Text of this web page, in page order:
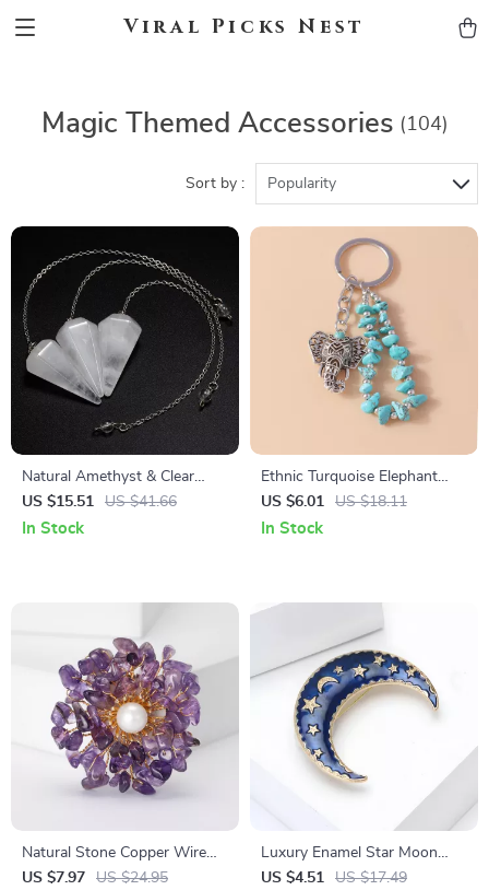
Viral Picks Nest
Magic Themed Accessories (104)
Sort by : Popularity
Natural Amethyst & Clear
Quartz Pendulum for
Divination, Reiki, and Healing
US $15.51 US $41.66
In Stock
Ethnic Turquoise Elephant
Keychain Pendant
US $6.01 US $18.11
In Stock
Natural Stone Copper Wire
Flower Brooch – Handmade
US $7.97 US $24.95
Luxury Enamel Star Moon
Brooch for Women & Men
US $4.51 US $17.49